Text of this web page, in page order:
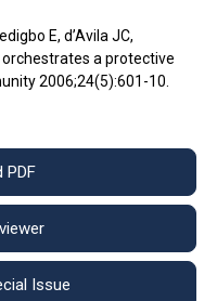
E, d’Avila JC,
a protective
2006;24(5):601-10.
PDF
Issue